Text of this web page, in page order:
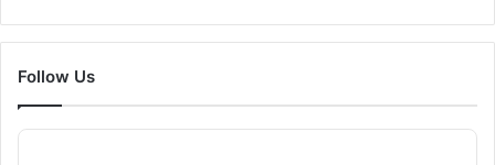
Follow Us